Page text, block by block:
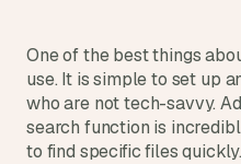
One of the best things
use. It is simple to set up
who are not tech-savvy.
search function is
to find specific files quickly.